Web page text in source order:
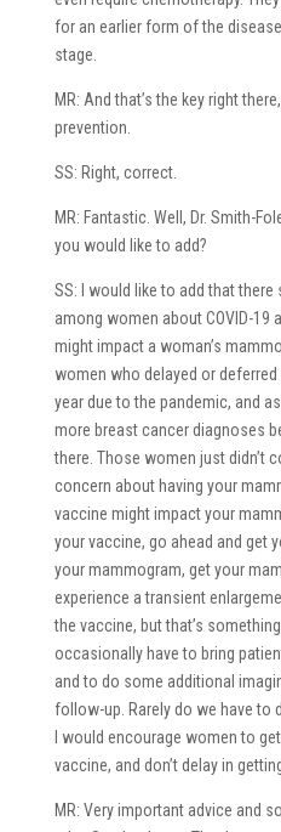
for an earlier form of the
stage.
MR: And that’s the key right
prevention.
SS: Right, correct.
MR: Fantastic. Well, Dr. Smith-
you would like to add?
SS: I would like to add that
among women about COVID-19
might impact a woman’s
women who delayed or
year due to the pandemic, and
more breast cancer diagnoses
there. Those women just didn’t
concern about having your
vaccine might impact your
your vaccine, go ahead and get
your mammogram, get your
experience a transient
the vaccine, but that’s
occasionally have to bring
and to do some additional
follow-up. Rarely do we have to
I would encourage women to
vaccine, and don’t delay in
MR: Very important advice and